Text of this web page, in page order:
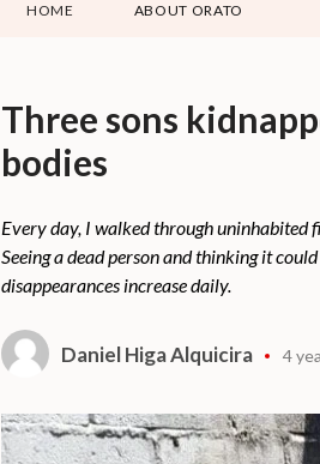
HOME ABOUT ORATO
Three sons
bodies
Every day, I walked through uninhabited
Seeing a dead person and thinking it
disappearances increase daily.
Daniel Higa Alquicira 4